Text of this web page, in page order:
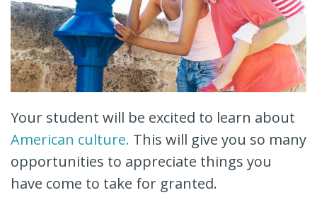
Your student will be excited to learn about
American culture. This will give you so many
opportunities to appreciate things you
have come to take for granted.